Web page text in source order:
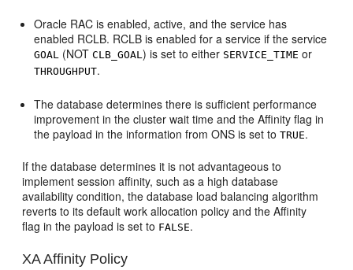
Oracle RAC is enabled, active, and the service has
enabled RCLB. RCLB is enabled for a service if the service
GOAL (NOTCLB_GOAL ) is set to either SERVICE_TIME or
THROUGHPUT.
The database determines there is sufficient performance
improvement in the cluster wait time and the Affinity flag in
the payload in the information from ONS is set toTRUE.
If the database determines it is not advantageous to
implement session affinity, such as a high database
availability condition, the database load balancing algorithm
reverts to its default work allocation policy and the Affinity
flag in the payload is set to FALSE.
XA Affinity Policy